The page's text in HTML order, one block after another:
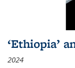
‘Ethiopia’
2024